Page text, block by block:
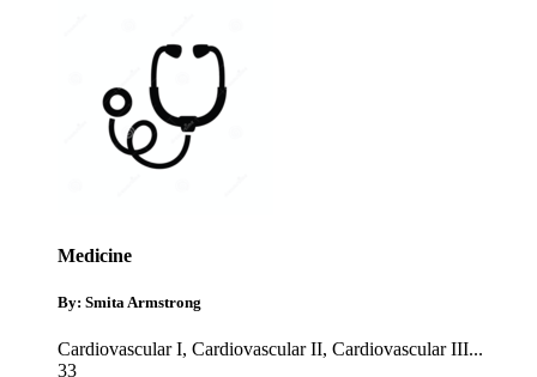
Medicine
By: Smita Armstrong
Cardiovascular I, Cardiovascular II, Cardiovascular III...
33